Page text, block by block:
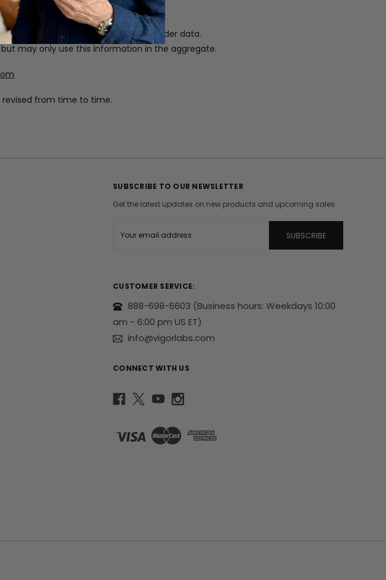
store pages, ordering system, and order data.
may only use this information in the aggregate.
revised from time to time.
SUBSCRIBE TO OUR NEWSLETTER
Get the latest updates on new products and upcoming sales
d
d
r
e
s
s
CUSTOMER SERVICE:
888-698-6603 (Business hours: Weekdays 10:00
am - 6:00 pm US ET)
info@vigorlabs.com
CONNECT WITH US